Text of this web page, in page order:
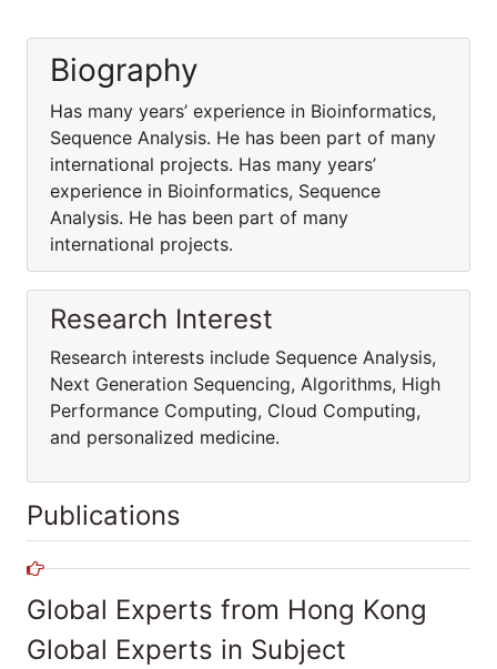
Biography
Has many years’ experience in Bioinformatics,
Sequence Analysis. He has been part of many
international projects. Has many years’
experience in Bioinformatics, Sequence
Analysis. He has been part of many
international projects.
Research Interest
Research interests include Sequence Analysis,
Next Generation Sequencing, Algorithms, High
Performance Computing, Cloud Computing,
and personalized medicine.
Publications
Global Experts from Hong Kong
Global Experts in Subject